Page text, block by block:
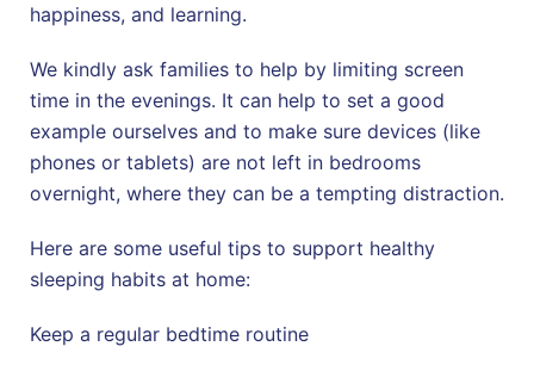
happiness, and learning.
We kindly ask families to help by limiting screen
time in the evenings. It can help to set a good
example ourselves and to make sure devices (like
phones or tablets) are not left in bedrooms
overnight, where they can be a tempting distraction.
Here are some useful tips to support healthy
sleeping habits at home:
Keep a regular bedtime routine